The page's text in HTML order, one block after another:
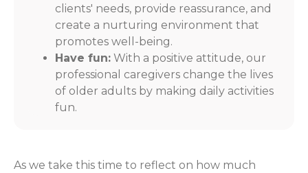
clients' needs, provide reassurance, and
create a nurturing environment that
promotes well-being.
Have fun: With a positive attitude, our
professional caregivers change the lives
of older adults by making daily activities
fun.
As we take this time to reflect on how much